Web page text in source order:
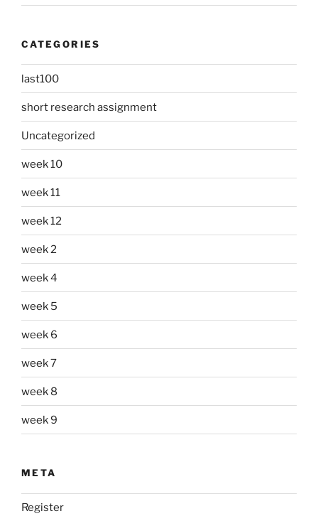
CATEGORIES
last100
short research assignment
Uncategorized
week 10
week 11
week 12
week 2
week 4
week 5
week 6
week 7
week 8
week 9
META
Register